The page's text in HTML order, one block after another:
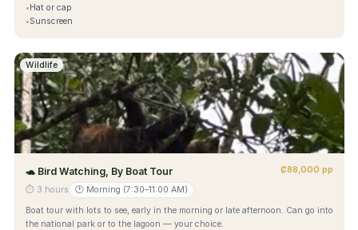
•Hat or cap
•Sunscreen
Wildlife
🐢 Bird Watching, By Boat Tour
₡88,000 pp
⏱ 3 hours 🕐 Morning (7:30–11:00 AM)
Boat tour with lots to see, early in the morning or late afternoon. Can go into
the national park or to the lagoon — your choice.